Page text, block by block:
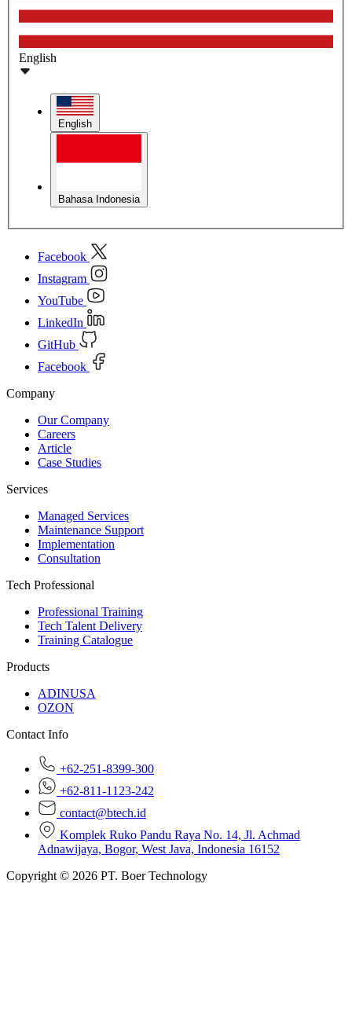
English
English
Bahasa Indonesia
Facebook
Instagram
YouTube
LinkedIn
GitHub
Facebook
Company
Our Company
Careers
Article
Case Studies
Services
Managed Services
Maintenance Support
Implementation
Consultation
Tech Professional
Professional Training
Tech Talent Delivery
Training Catalogue
Products
ADINUSA
OZON
Contact Info
+62-251-8399-300
+62-811-1123-242
contact@btech.id
Komplek Ruko Pandu Raya No. 14, Jl. Achmad
Adnawijaya, Bogor, West Java, Indonesia 16152
Copyright © 2026 PT. Boer Technology